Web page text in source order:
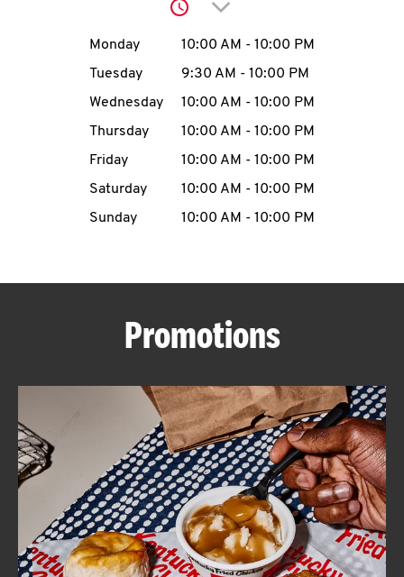
account
MENU
ABOUT
FIND
A
KFC
Click to expand or
Day of the WeekHours
Monday 10:00 AM - 10:00 PM
Tuesday
9:30 AM - 10:00 PM
Wednesday
10:00 AM - 10:00 PM
Thursday
10:00 AM - 10:00 PM
Friday
10:00 AM - 10:00 PM
Saturday
10:00 AM - 10:00 PM
Sunday
10:00 AM - 10:00 PM
Promotions